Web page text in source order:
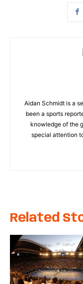
Aidan Schmidt is a
been a sports
knowledge of the
special attention
Related